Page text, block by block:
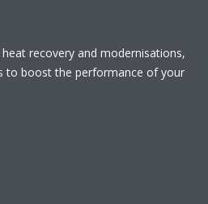
recovery and modernisations,
to boost the performance of your